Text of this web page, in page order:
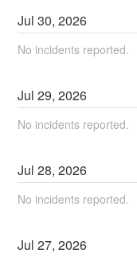
Jul30,2026
No incidents reported.
Jul29,2026
No incidents reported.
Jul28,2026
No incidents reported.
Jul27,2026